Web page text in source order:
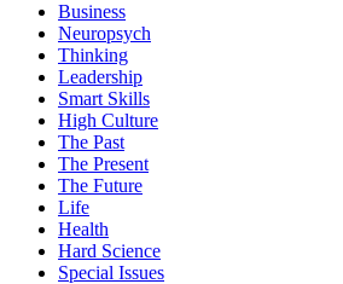
Business
Neuropsych
Thinking
Leadership
Smart Skills
High Culture
The Past
The Present
The Future
Life
Health
Hard Science
Special Issues